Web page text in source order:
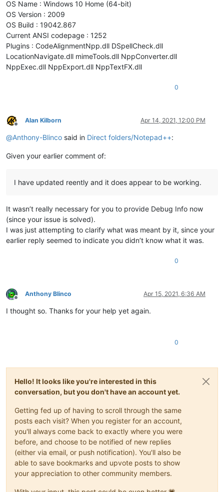
OS Name : Windows 10 Home (64-bit)
OS Version : 2009
OS Build : 19042.867
Current ANSI codepage : 1252
Plugins : CodeAlignmentNpp.dll DSpellCheck.dll
LocationNavigate.dll mimeTools.dll NppConverter.dll
NppExec.dll NppExport.dll NppTextFX.dll
0
Offline
Alan Kilborn Apr 14, 2021, 12:00 PM
@Anthony-Blinco said in Direct folders/Notepad++:
Given your earlier comment of:
I have updated reently and it does appear to be working.
It wasn’t really necessary for you to provide Debug Info now
(since your issue is solved).
I was just attempting to clarify what was meant by it, since your
earlier reply seemed to indicate you didn’t know what it was.
0
Offline
Anthony Blinco Apr 15, 2021, 6:36 AM
I thought so. Thanks for your help yet again.
0
Hello! It looks like you're interested in this
conversation, but you don't have an account yet.
Getting fed up of having to scroll through the same
posts each visit? When you register for an account,
you'll always come back to exactly where you were
before, and choose to be notified of new replies
(either via email, or push notification). You'll also be
able to save bookmarks and upvote posts to show
your appreciation to other community members.